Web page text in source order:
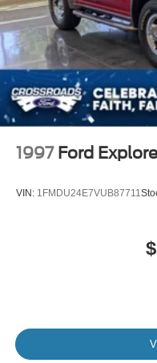
Lip Spoiler
Power Liftgate Rear
Steel Spare Wheel
Tailgate/Rear Door
Tires: 235/65R17
Variable Intermittent
Wheels w/Silver
1997 Ford
VIN: 1FMDU24E7VUB87711